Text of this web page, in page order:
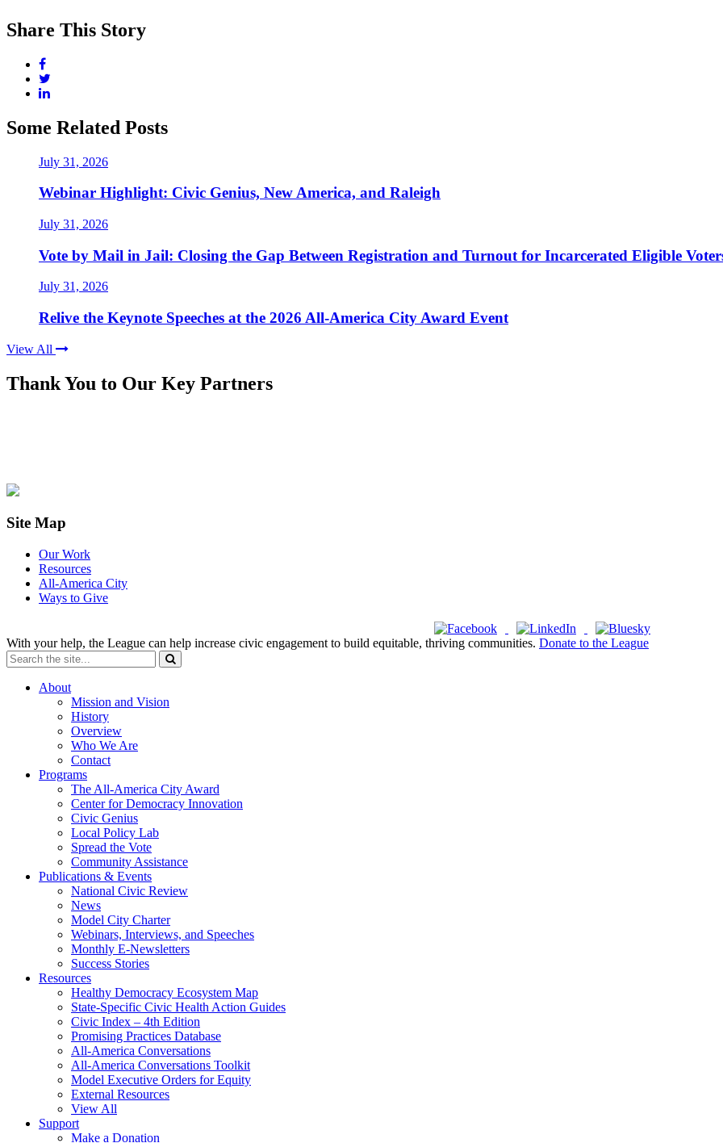
Share This Story
Some Related Posts
July 31, 2026
Webinar Highlight: Civic Genius, New America, and Raleigh
July 31, 2026
Vote by Mail in Jail: Closing the Gap Between Registration and Turnout for Incarcerated Eligible
July 31, 2026
Relive the Keynote Speeches at the 2026 All-America City Award Event
View All
Thank You to Our Key Partners
Site Map
Our Work
Resources
All-America City
Ways to Give
With your help, the League can help increase civic engagement to build equitable, thriving communities. Donate to the League
About
Mission and Vision
History
Overview
Who We Are
Contact
Programs
The All-America City Award
Center for Democracy Innovation
Civic Genius
Local Policy Lab
Spread the Vote
Community Assistance
Publications & Events
National Civic Review
News
Model City Charter
Webinars, Interviews, and Speeches
Monthly E-Newsletters
Success Stories
Resources
Healthy Democracy Ecosystem Map
State-Specific Civic Health Action Guides
Civic Index – 4th Edition
Promising Practices Database
All-America Conversations
All-America Conversations Toolkit
Model Executive Orders for Equity
External Resources
View All
Support
Make a Donation